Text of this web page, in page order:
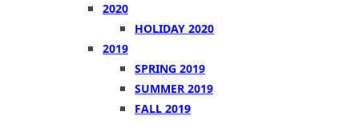
2020
HOLIDAY 2020
2019
SPRING 2019
SUMMER 2019
FALL 2019